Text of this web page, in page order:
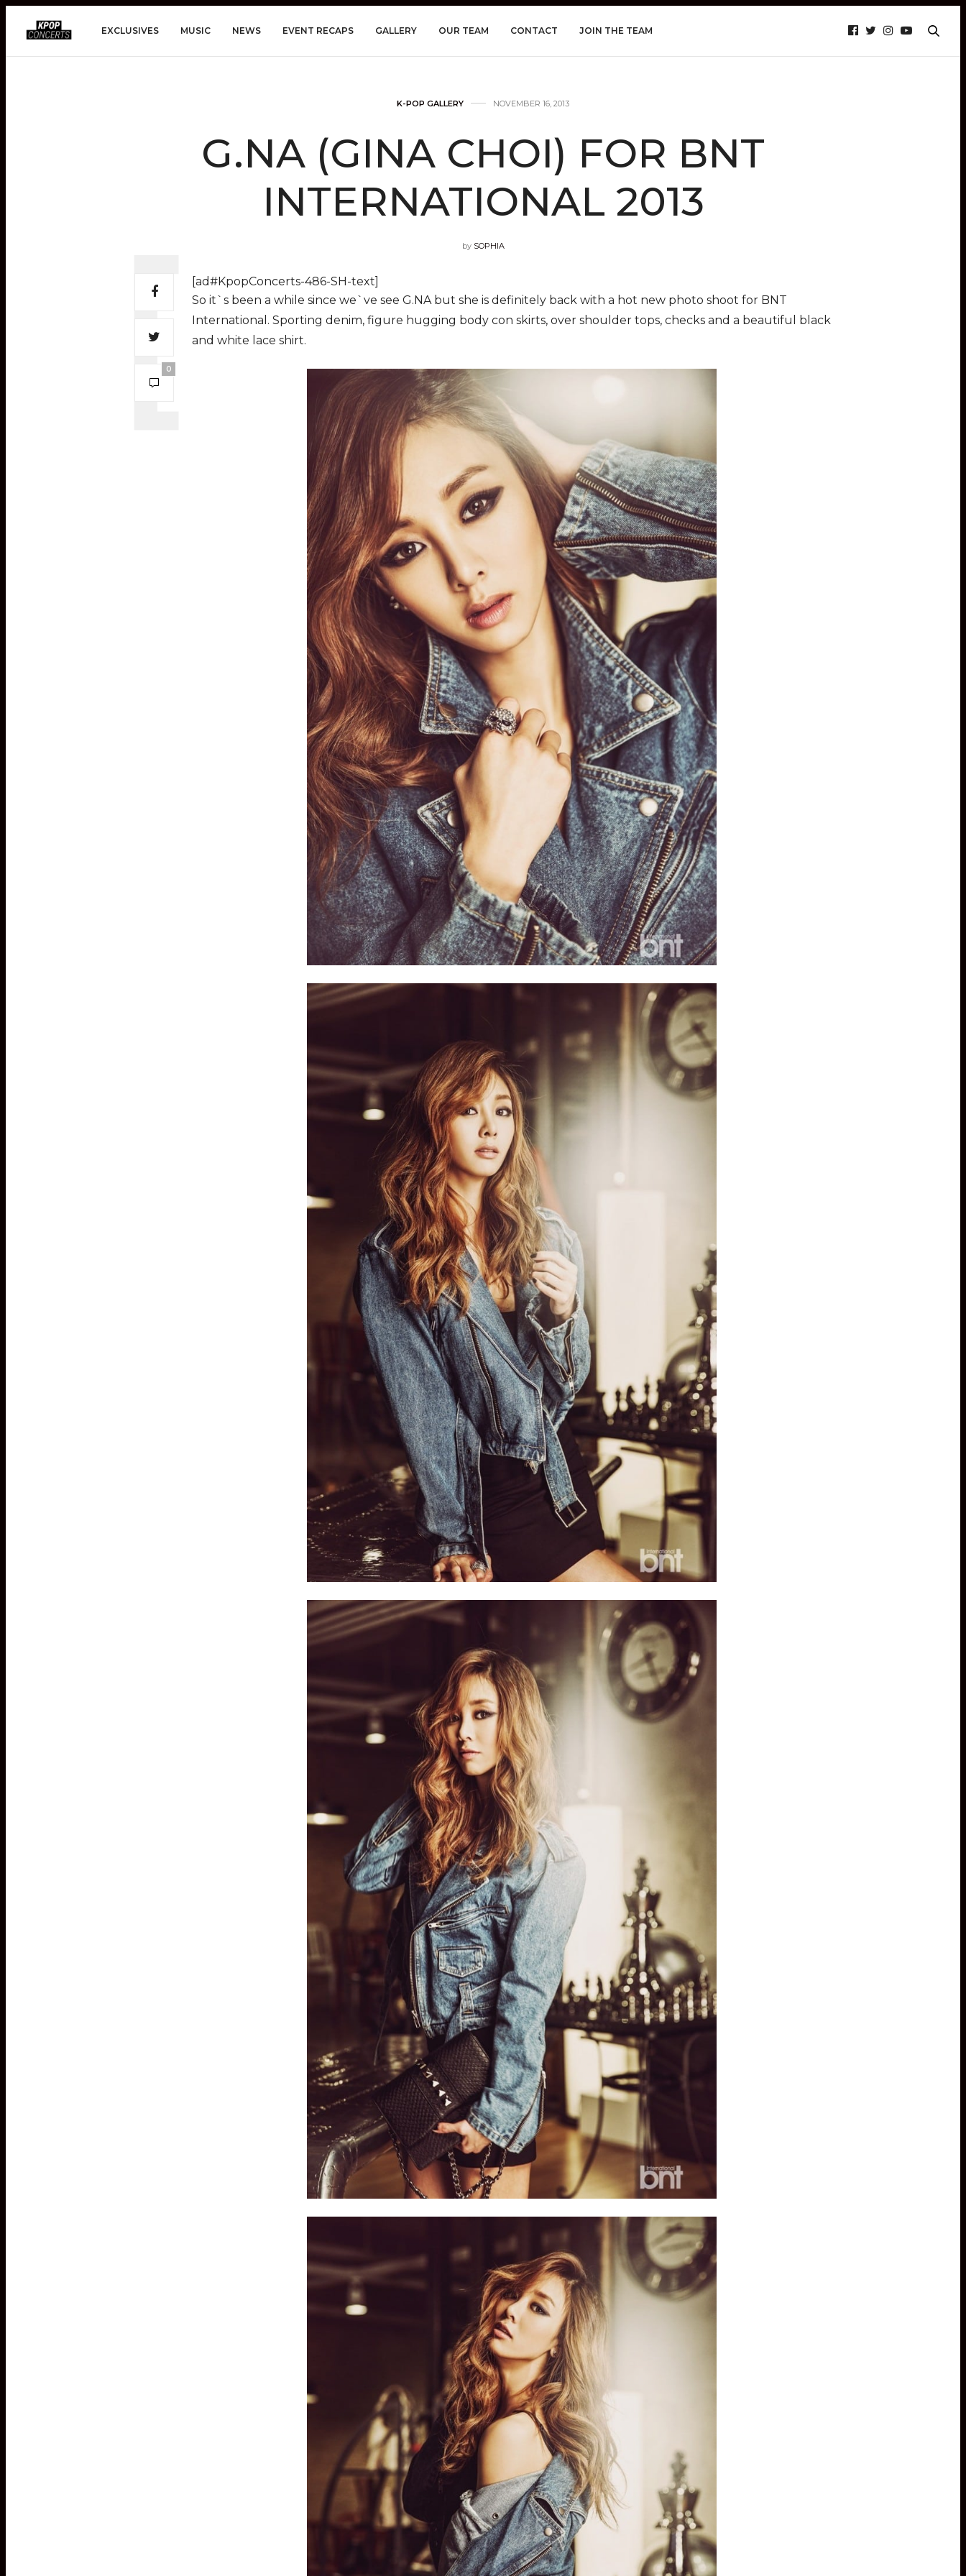
EXCLUSIVES MUSIC NEWS EVENT RECAPS GALLERY OUR TEAM CONTACT JOIN THE TEAM
K-POP GALLERY NOVEMBER 16, 2013
G.NA (GINA CHOI) FOR BNT
INTERNATIONAL 2013
by SOPHIA
0
[ad#KpopConcerts-486-SH-text]
So it`s been a while since we`ve see G.NA but she is definitely back with a hot new photo shoot for BNT
International. Sporting denim, figure hugging body con skirts, over shoulder tops, checks and a beautiful black
and white lace shirt.